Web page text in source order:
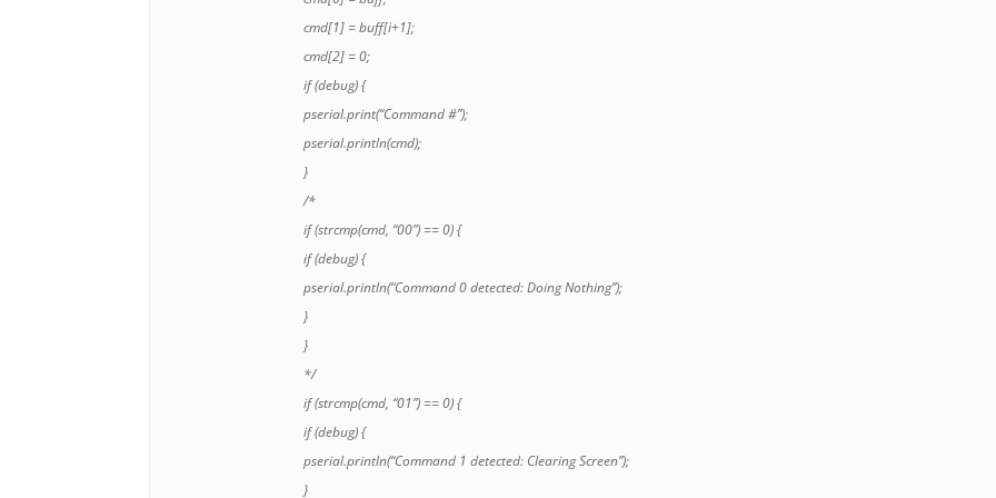
cmd[1] = buff[i+1];
cmd[2] = 0;
if (debug) {
pserial.print(“Command #”);
pserial.println(cmd);
}
/*
if (strcmp(cmd, “00”) == 0) {
if (debug) {
pserial.println(“Command 0 detected: Doing Nothing”);
}
}
*/
if (strcmp(cmd, “01”) == 0) {
if (debug) {
pserial.println(“Command 1 detected: Clearing Screen”);
}